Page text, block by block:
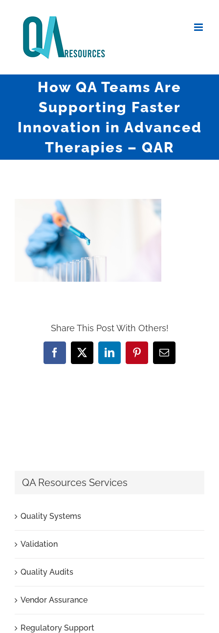
How QA Teams Are
Supporting Faster
Innovation in Advanced
Therapies – QAR
Share This Post With Others!
Facebook
X LinkedInPinterestEmail
QA Resources Services
Quality Systems
Validation
Quality Audits
Vendor Assurance
Regulatory Support